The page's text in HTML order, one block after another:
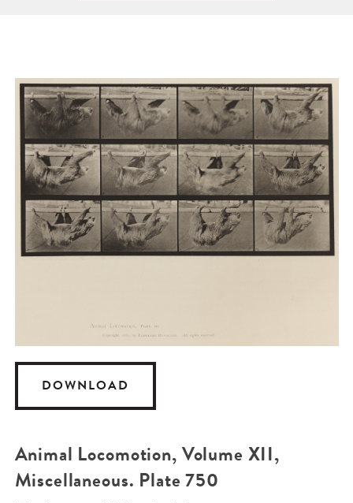
DOWNLOAD
Animal Locomotion, Volume XII,
Miscellaneous. Plate 750